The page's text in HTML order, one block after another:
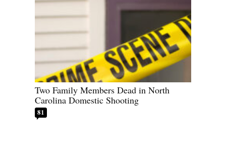
Two Family Members Dead in North
Carolina Domestic Shooting
81